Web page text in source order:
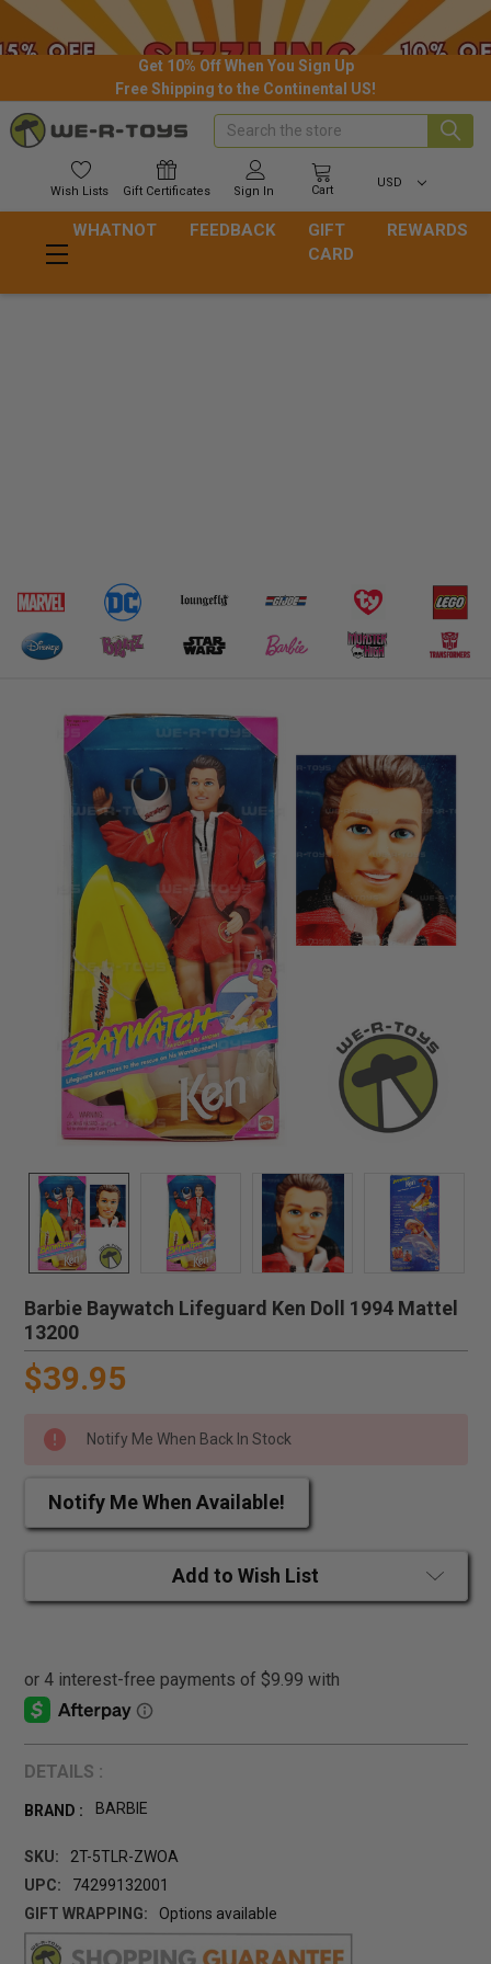
Get 10% Off When You Sign Up
Free Shipping to the Continental US!
Wish Lists Gift Certificates Sign In Cart
USD
Search
WHATNOT FEEDBACK
GIFT
CARD
REWARDS
Barbie Baywatch Lifeguard Ken Doll 1994 Mattel
13200
$39.95
Notify Me When Back In Stock
Notify Me When Available!
Add to Wish List
DETAILS :
BRAND : BARBIE
SKU:
2T-5TLR-ZWOA
UPC:
74299132001
GIFT WRAPPING:
Options available
CURRENT